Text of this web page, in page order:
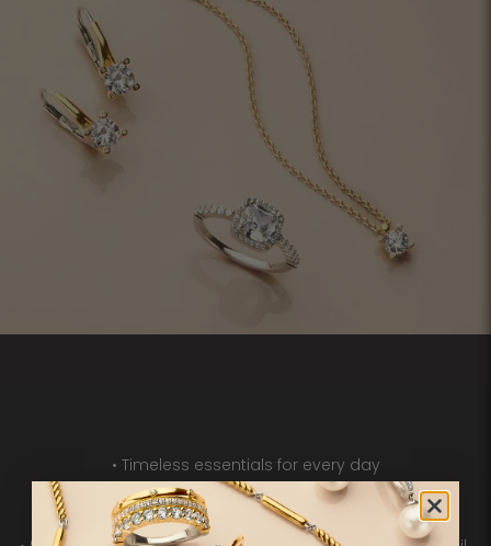
• Timeless essentials for every day
• A rich variety of pavé, solitaire and gemstone details